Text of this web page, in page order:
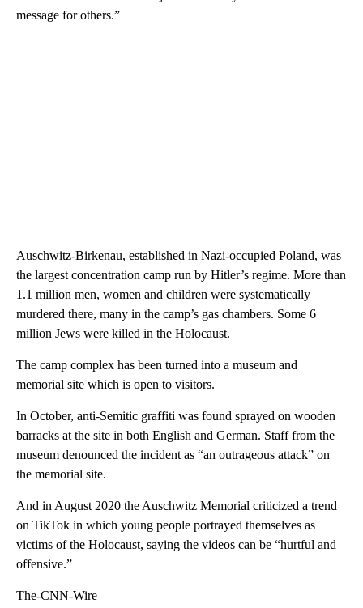
message for others.”
Auschwitz-Birkenau, established in Nazi-occupied Poland, was
the largest concentration camp run by Hitler’s regime. More than
1.1 million men, women and children were systematically
murdered there, many in the camp’s gas chambers. Some 6
million Jews were killed in the Holocaust.
The camp complex has been turned into a museum and
memorial site which is open to visitors.
In October, anti-Semitic graffiti was found sprayed on wooden
barracks at the site in both English and German. Staff from the
museum denounced the incident as “an outrageous attack” on
the memorial site.
And in August 2020 the Auschwitz Memorial criticized a trend
on TikTok in which young people portrayed themselves as
victims of the Holocaust, saying the videos can be “hurtful and
offensive.”
The-CNN-Wire